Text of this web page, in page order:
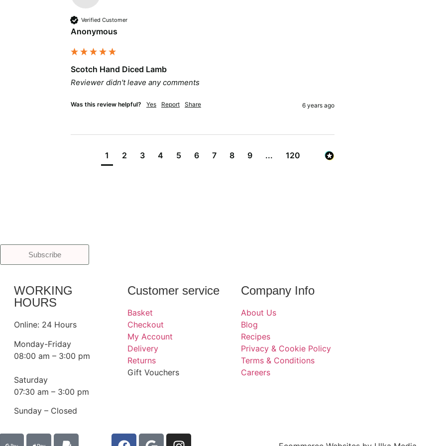
Verified Customer
Anonymous
Scotch Hand Diced Lamb
Reviewer didn't leave any comments
Was this review helpful? Yes Report Share 6 years ago
1 2 3 4 5 6 7 8 9 ... 120
Subscribe
WORKING
HOURS
Online: 24 Hours
Monday-Friday
08:00 am – 3:00 pm
Saturday
07:30 am – 3:00 pm
Sunday – Closed
Customer service
Basket
Checkout
My Account
Delivery
Returns
Gift Vouchers
Company Info
About Us
Blog
Recipes
Privacy & Cookie Policy
Terms & Conditions
Careers